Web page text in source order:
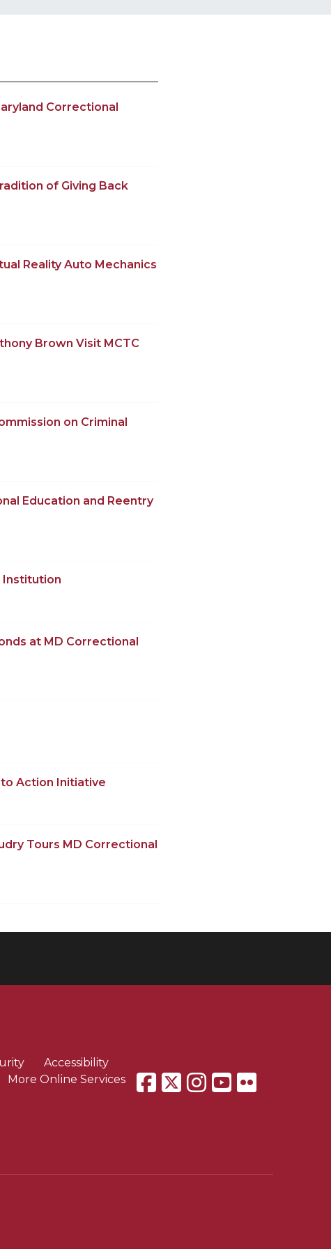
Correctional
of Giving Back
Reality Auto Mechanics
Brown Visit MCTC
on Criminal
Education and Reentry
Institution
at MD Correctional
Action Initiative
Tours MD Correctional
Accessibility
More Online Services